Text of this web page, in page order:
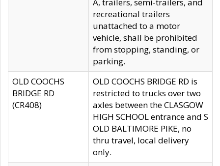
recreational trailers
unattached to a motor
vehicle, shall be prohibited
from stopping, standing, or
parking.
OLD COOCHS
BRIDGE RD
(CR408)
OLD COOCHS BRIDGE RD is
restricted to trucks over two
axles between the CLASGOW
HIGH SCHOOL entrance and S
OLD BALTIMORE PIKE, no
thru travel, local delivery
only.